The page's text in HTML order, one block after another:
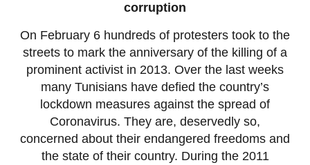
corruption
On February 6 hundreds of protesters took to the
streets to mark the anniversary of the killing of a
prominent activist in 2013. Over the last weeks
many Tunisians have defied the country’s
lockdown measures against the spread of
Coronavirus. They are, deservedly so,
concerned about their endangered freedoms and
the state of their country. During the 2011